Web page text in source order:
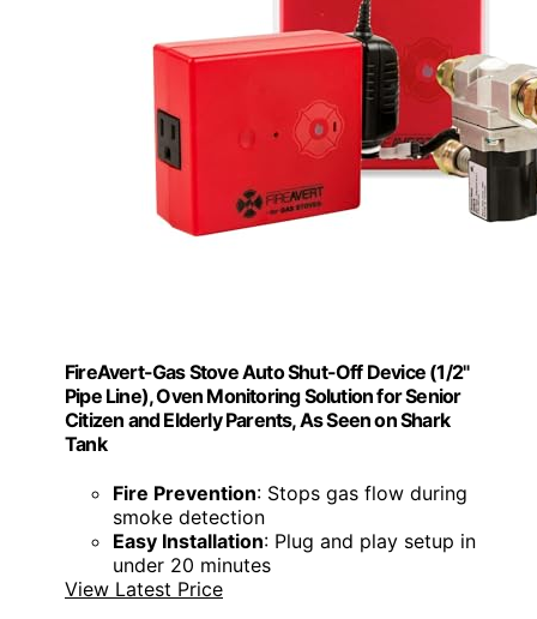
FireAvert-Gas Stove Auto Shut-Off Device (1/2"
Pipe Line), Oven Monitoring Solution for Senior
Citizen and Elderly Parents, As Seen on Shark
Tank
Fire Prevention: Stops gas flow during
smoke detection
Easy Installation: Plug and play setup in
under 20 minutes
View Latest Price